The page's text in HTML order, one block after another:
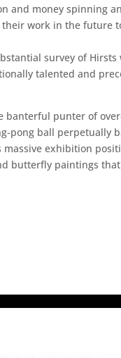
and money spinning
work in the future
survey of
talented and
punter of
pong ball perpetually
exhibition
butterfly paintings